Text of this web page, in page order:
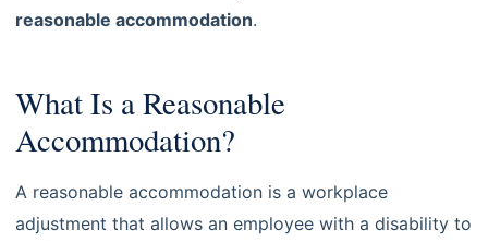
reasonable accommodation.
What Is a Reasonable
Accommodation?
A reasonable accommodation is a workplace
adjustment that allows an employee with a disability to